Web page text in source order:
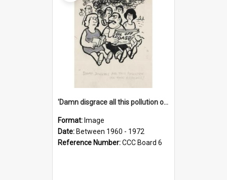
'Damn disgrace all this pollution on the beaches!'
Format: Image
Date: Between 1960 - 1972
Reference Number:CCC Board 6